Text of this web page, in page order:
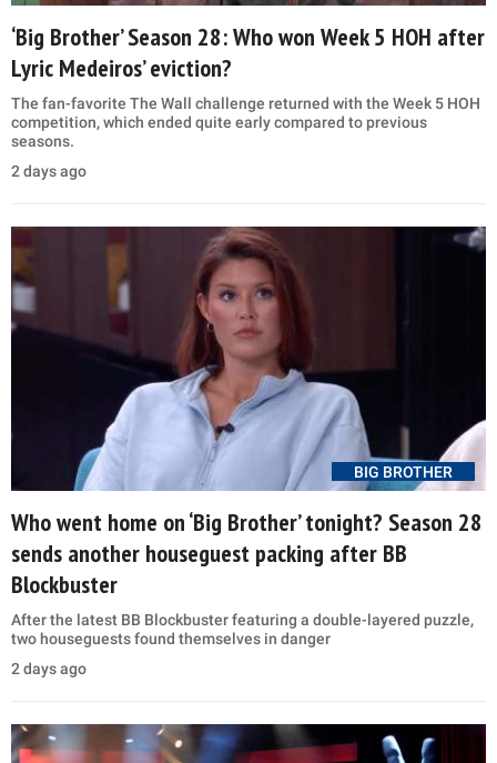
‘Big Brother’ Season 28: Who won Week 5 HOH after
Lyric Medeiros’ eviction?
The fan-favorite The Wall challenge returned with the Week 5 HOH
competition, which ended quite early compared to previous
seasons.
2 days ago
BIG BROTHER
Who went home on ‘Big Brother’ tonight? Season 28
sends another houseguest packing after BB
Blockbuster
After the latest BB Blockbuster featuring a double-layered puzzle,
two houseguests found themselves in danger
2 days ago